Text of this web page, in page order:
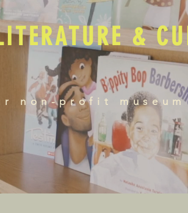
&
non-profit museum